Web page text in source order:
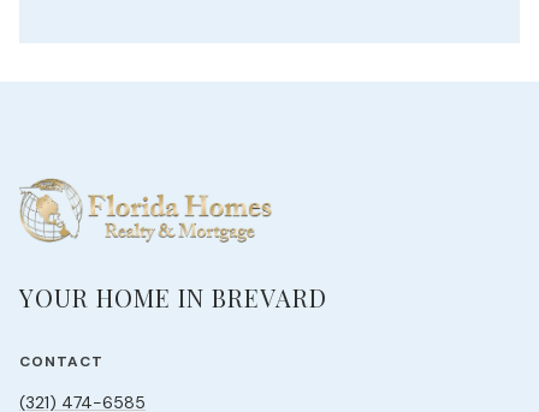
YOUR HOME IN BREVARD
CONTACT
(321) 474-6585